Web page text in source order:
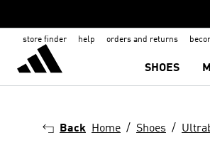
store finder help orders and returns
SHOES
Back Home Shoes